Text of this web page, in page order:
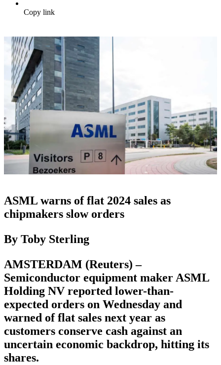
Copy link
ASML warns of flat 2024 sales as
chipmakers slow orders
By Toby Sterling
AMSTERDAM (Reuters) –
Semiconductor equipment maker ASML
Holding NV reported lower-than-
expected orders on Wednesday and
warned of flat sales next year as
customers conserve cash against an
uncertain economic backdrop, hitting its
shares.